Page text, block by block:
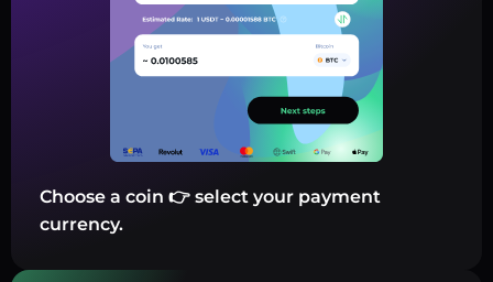
Choose a coin 👉 select your payment
currency.